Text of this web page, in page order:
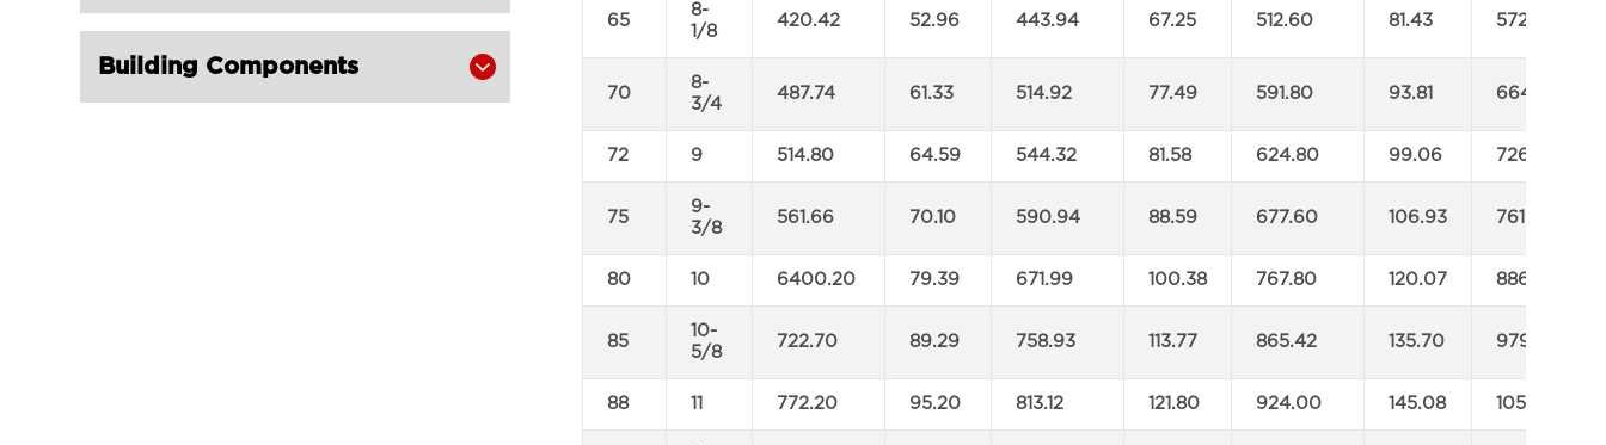
Building Components 
65
8-
1/8
420.42 52.96 443.94 67.25 512.60 81.43 572.00
70
8-
3/4
487.74 61.33 514.92 77.49 591.80 93.81 664.40
72 9 514.80 64.59 544.32 81.58 624.80 99.06 726.00
75
9-
3/8
561.66 70.10 590.94 88.59 677.60 106.93 761.20
80 10 6400.20 79.39 671.99 100.38 767.80 120.07 886.60
85
10-
5/8
722.70 89.29 758.93 113.77 865.42 135.70 979.00
88 11 772.20 95.20 813.12 121.80 924.00 145.08 1051.60